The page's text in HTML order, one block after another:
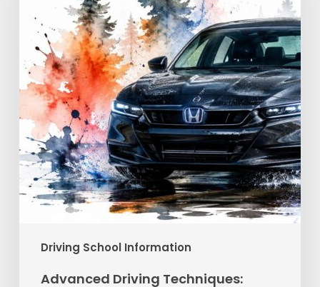
Driving School Information
Road
Control
Advanced Driving Techniques: